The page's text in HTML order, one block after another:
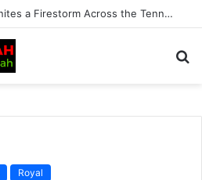
Just In: ‘We’re Being Kept in the Dark’ — Carlos Alcaraz’s Troubling Injury Sparks Growing Concern as Greg Rusedski Draws an Alarming Rafael Nadal’s…
Royal